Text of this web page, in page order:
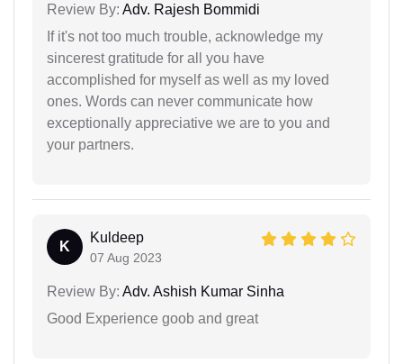
Review By: Adv. Rajesh Bommidi
If it's not too much trouble, acknowledge my
sincerest gratitude for all you have
accomplished for myself as well as my loved
ones. Words can never communicate how
exceptionally appreciative we are to you and
your partners.
K
Kuldeep
07 Aug 2023
Review By: Adv. Ashish Kumar Sinha
Good Experience goob and great